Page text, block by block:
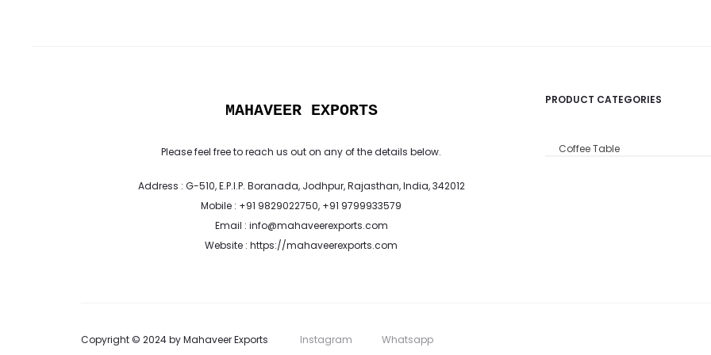
MAHAVEER EXPORTS
Please feel free to reach us out on any of the details below.
Address : G-510, E.P.I.P. Boranada, Jodhpur, Rajasthan, India, 342012
Mobile : +91 9829022750, +91 9799933579
Email : info@mahaveerexports.com
Website : https://mahaveerexports.com
PRODUCT CATEGORIES
Coffee Table
Copyright © 2024 by Mahaveer Exports Instagram Whatsapp